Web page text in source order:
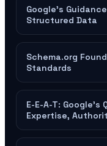
Google's
Structured Data
Schema.org
Standards
E-E-A-T:
Expertise,